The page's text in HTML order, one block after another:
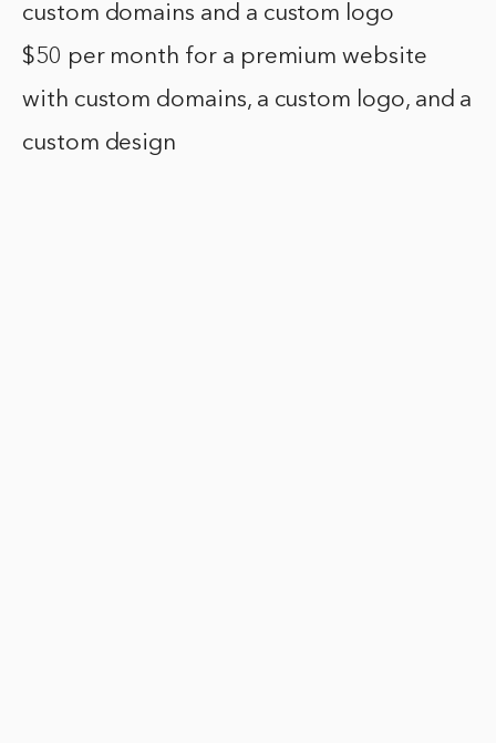
custom domains and a custom logo
$50 per month for a premium website
with custom domains, a custom logo, and a
custom design